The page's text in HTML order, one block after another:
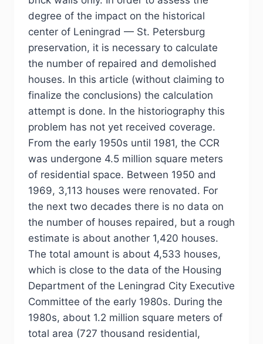
degree of the impact on the historical
center of Leningrad — St. Petersburg
preservation, it is necessary to calculate
the number of repaired and demolished
houses. In this article (without claiming to
finalize the conclusions) the calculation
attempt is done. In the historiography this
problem has not yet received coverage.
From the early 1950s until 1981, the CCR
was undergone 4.5 million square meters
of residential space. Between 1950 and
1969, 3,113 houses were renovated. For
the next two decades there is no data on
the number of houses repaired, but a rough
estimate is about another 1,420 houses.
The total amount is about 4,533 houses,
which is close to the data of the Housing
Department of the Leningrad City Executive
Committee of the early 1980s. During the
1980s, about 1.2 million square meters of
total area (727 thousand residential,